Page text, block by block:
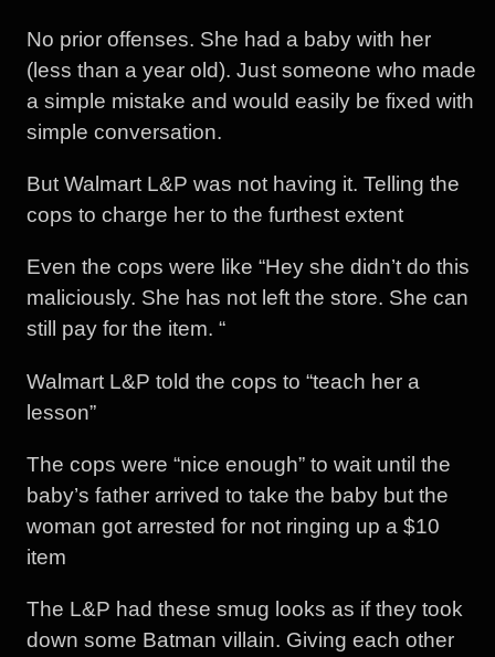
No prior offenses. She had a baby with her
(less than a year old). Just someone who made
a simple mistake and would easily be fixed with
simple conversation.
But Walmart L&P was not having it. Telling the
cops to charge her to the furthest extent
Even the cops were like “Hey she didn’t do this
maliciously. She has not left the store. She can
still pay for the item. “
Walmart L&P told the cops to “teach her a
lesson”
The cops were “nice enough” to wait until the
baby’s father arrived to take the baby but the
woman got arrested for not ringing up a $10
item
The L&P had these smug looks as if they took
down some Batman villain. Giving each other